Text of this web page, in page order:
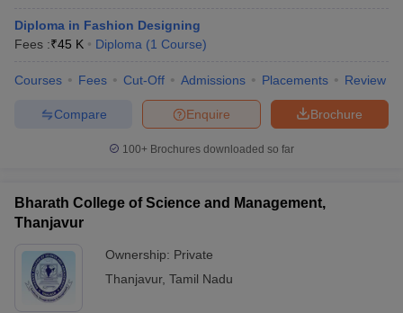
Diploma in Fashion Designing
Fees :₹45 K Diploma (1 Course)
Courses Fees Cut-Off Admissions Placements Review
Brochure
Enquire
Compare
100+ Brochures downloaded so far
Bharath College of Science and Management,
Thanjavur
Ownership: Private
Thanjavur, Tamil Nadu